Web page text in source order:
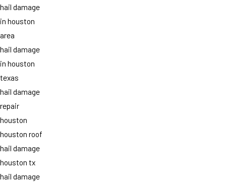
hail damage
in houston
area
hail damage
in houston
texas
hail damage
repair
houston
houston roof
hail damage
houston tx
hail damage